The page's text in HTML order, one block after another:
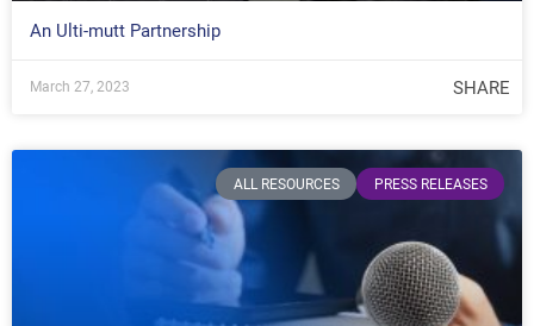
An Ulti-mutt Partnership
March 27, 2023 SHARE
ALL RESOURCES PRESS RELEASES